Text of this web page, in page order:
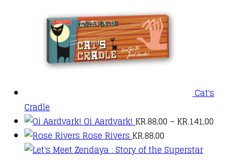
Cat's
Cradle
Oi Aardvark!KR.88,00 – KR.141,00
Rose RiversKR.88,00